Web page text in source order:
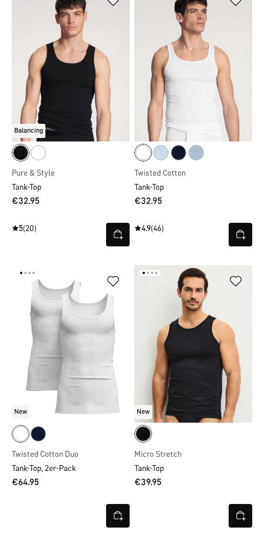
Balancing
Pure & Style
Tank-Top
€32.95
5(20)
Twisted Cotton
Tank-Top
€32.95
4.9(46)
New
Twisted Cotton Duo
Tank-Top, 2er-Pack
€64.95
New
Micro Stretch
Tank-Top
€39.95